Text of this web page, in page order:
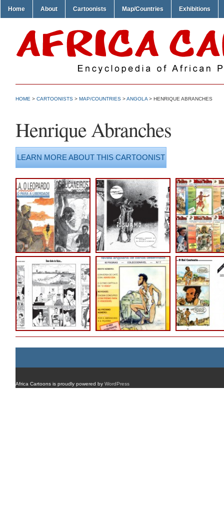
Home About Cartoonists Map/Countries Exhibitions
HOME > CARTOONISTS > MAP/COUNTRIES >ANGOLA > HENRIQUE ABRANCHES
Henrique Abranches
LEARN MORE ABOUT THIS CARTOONIST
Africa Cartoons is proudly powered by WordPress